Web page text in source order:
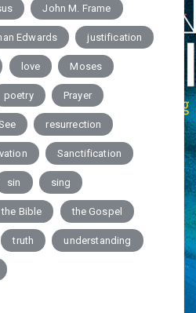
John M. Frame
Edwards justification
love Moses
poetry Prayer
resurrection
Sanctification
sin sing
Bible the Gospel
truth understanding